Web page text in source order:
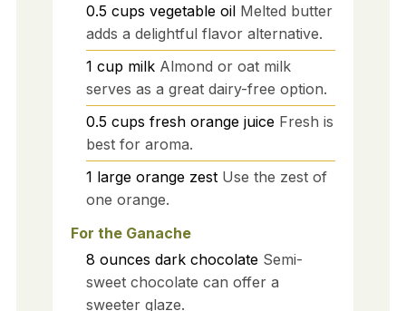
0.5 cups vegetable oil Melted butter
adds a delightful flavor alternative.
1 cup milk Almond or oat milk
serves as a great dairy-free option.
0.5 cups fresh orange juice Fresh is
best for aroma.
1 large orange zest Use the zest of
one orange.
For the Ganache
8 ounces dark chocolate Semi-
sweet chocolate can offer a
sweeter glaze.